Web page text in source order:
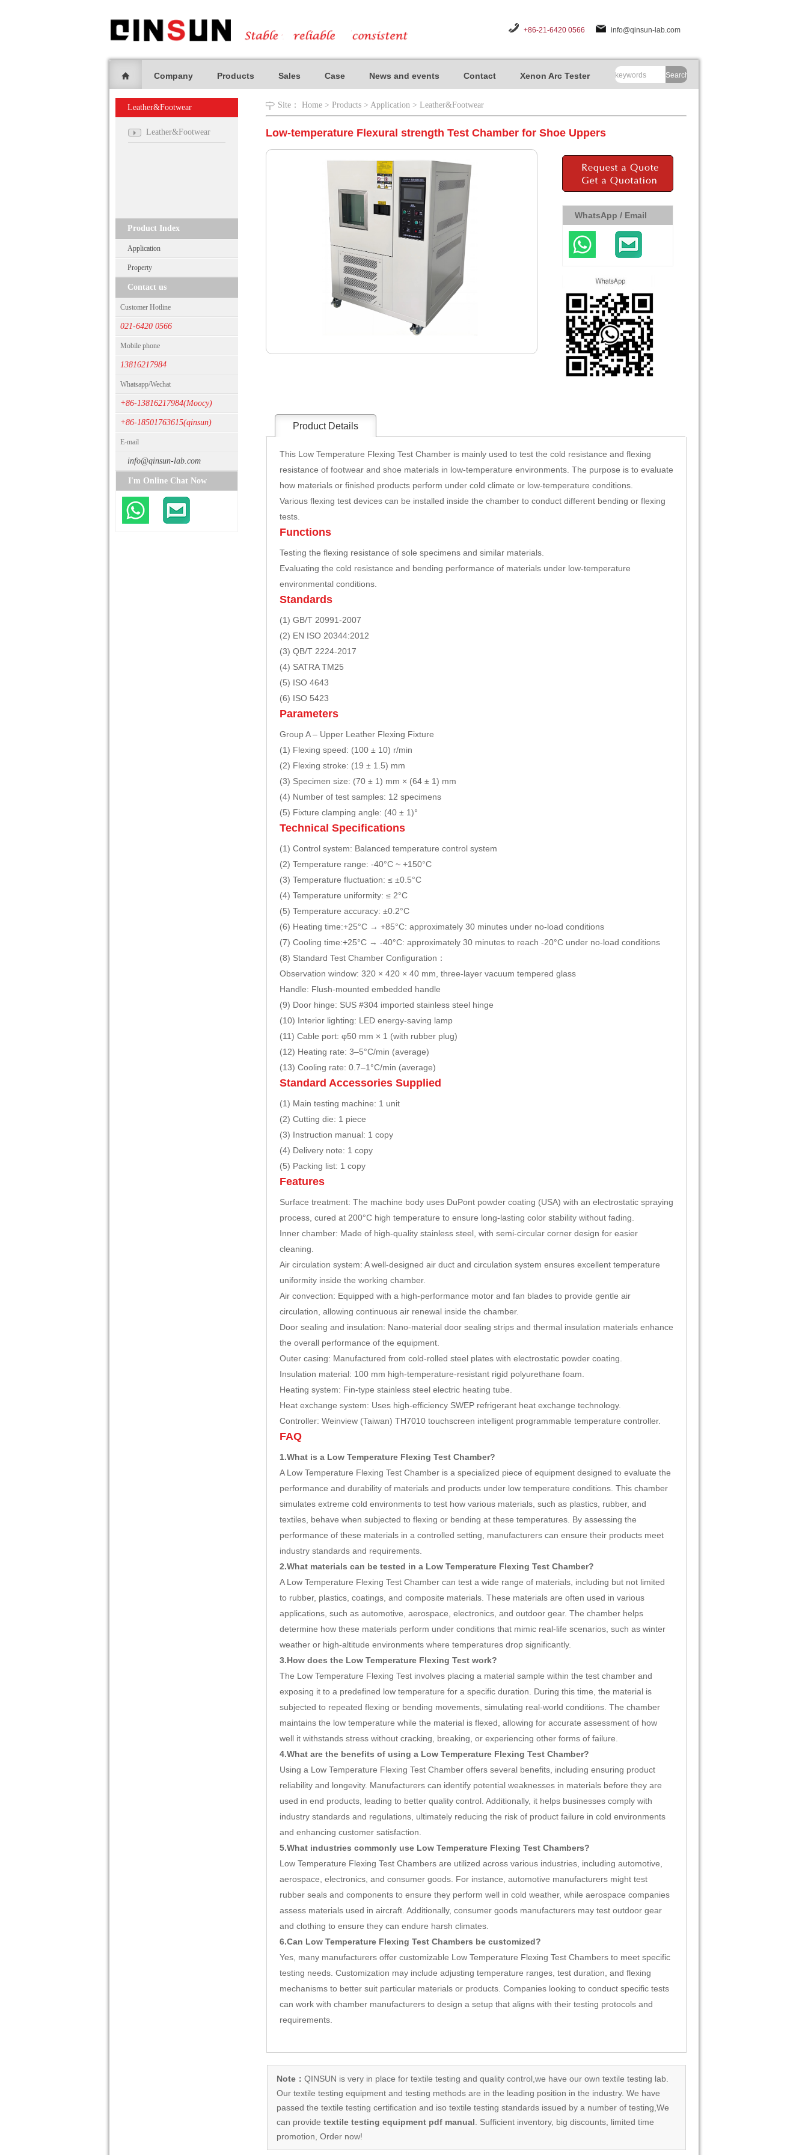
+86-21-6420 0566 info@qinsun-lab.com
Company Products Sales Case News and events Contact Xenon Arc Tester Search
Leather&Footwear
Leather&Footwear
Product Index
Application
Property
Contact us
Customer Hotline
021-6420 0566
Mobile phone
13816217984
Whatsapp/Wechat
+86-13816217984(Moocy)
+86-18501763615(qinsun)
E-mail
info@qinsun-lab.com
I'm Online Chat Now
Site： Home > Products > Application > Leather&Footwear
Low-temperature Flexural strength Test Chamber for Shoe Uppers
WhatsApp / Email
Product Details
This Low Temperature Flexing Test Chamber is mainly used to test the cold resistance and flexing
resistance of footwear and shoe materials in low-temperature environments. The purpose is to evaluate
how materials or finished products perform under cold climate or low-temperature conditions.
Various flexing test devices can be installed inside the chamber to conduct different bending or flexing
tests.
Functions
Testing the flexing resistance of sole specimens and similar materials.
Evaluating the cold resistance and bending performance of materials under low-temperature
environmental conditions.
Standards
(1) GB/T 20991-2007
(2) EN ISO 20344:2012
(3) QB/T 2224-2017
(4) SATRA TM25
(5) ISO 4643
(6) ISO 5423
Parameters
Group A – Upper Leather Flexing Fixture
(1) Flexing speed: (100 ± 10) r/min
(2) Flexing stroke: (19 ± 1.5) mm
(3) Specimen size: (70 ± 1) mm × (64 ± 1) mm
(4) Number of test samples: 12 specimens
(5) Fixture clamping angle: (40 ± 1)°
Technical Specifications
(1) Control system: Balanced temperature control system
(2) Temperature range: -40°C ~ +150°C
(3) Temperature fluctuation: ≤ ±0.5°C
(4) Temperature uniformity: ≤ 2°C
(5) Temperature accuracy: ±0.2°C
(6) Heating time:+25°C → +85°C: approximately 30 minutes under no-load conditions
(7) Cooling time:+25°C → -40°C: approximately 30 minutes to reach -20°C under no-load conditions
(8) Standard Test Chamber Configuration：
Observation window: 320 × 420 × 40 mm, three-layer vacuum tempered glass
Handle: Flush-mounted embedded handle
(9) Door hinge: SUS #304 imported stainless steel hinge
(10) Interior lighting: LED energy-saving lamp
(11) Cable port: φ50 mm × 1 (with rubber plug)
(12) Heating rate: 3–5°C/min (average)
(13) Cooling rate: 0.7–1°C/min (average)
Standard Accessories Supplied
(1) Main testing machine: 1 unit
(2) Cutting die: 1 piece
(3) Instruction manual: 1 copy
(4) Delivery note: 1 copy
(5) Packing list: 1 copy
Features
Surface treatment: The machine body uses DuPont powder coating (USA) with an electrostatic spraying
process, cured at 200°C high temperature to ensure long-lasting color stability without fading.
Inner chamber: Made of high-quality stainless steel, with semi-circular corner design for easier
cleaning.
Air circulation system: A well-designed air duct and circulation system ensures excellent temperature
uniformity inside the working chamber.
Air convection: Equipped with a high-performance motor and fan blades to provide gentle air
circulation, allowing continuous air renewal inside the chamber.
Door sealing and insulation: Nano-material door sealing strips and thermal insulation materials enhance
the overall performance of the equipment.
Outer casing: Manufactured from cold-rolled steel plates with electrostatic powder coating.
Insulation material: 100 mm high-temperature-resistant rigid polyurethane foam.
Heating system: Fin-type stainless steel electric heating tube.
Heat exchange system: Uses high-efficiency SWEP refrigerant heat exchange technology.
Controller: Weinview (Taiwan) TH7010 touchscreen intelligent programmable temperature controller.
FAQ
1.What is a Low Temperature Flexing Test Chamber?
A Low Temperature Flexing Test Chamber is a specialized piece of equipment designed to evaluate the
performance and durability of materials and products under low temperature conditions. This chamber
simulates extreme cold environments to test how various materials, such as plastics, rubber, and
textiles, behave when subjected to flexing or bending at these temperatures. By assessing the
performance of these materials in a controlled setting, manufacturers can ensure their products meet
industry standards and requirements.
2.What materials can be tested in a Low Temperature Flexing Test Chamber?
A Low Temperature Flexing Test Chamber can test a wide range of materials, including but not limited
to rubber, plastics, coatings, and composite materials. These materials are often used in various
applications, such as automotive, aerospace, electronics, and outdoor gear. The chamber helps
determine how these materials perform under conditions that mimic real-life scenarios, such as winter
weather or high-altitude environments where temperatures drop significantly.
3.How does the Low Temperature Flexing Test work?
The Low Temperature Flexing Test involves placing a material sample within the test chamber and
exposing it to a predefined low temperature for a specific duration. During this time, the material is
subjected to repeated flexing or bending movements, simulating real-world conditions. The chamber
maintains the low temperature while the material is flexed, allowing for accurate assessment of how
well it withstands stress without cracking, breaking, or experiencing other forms of failure.
4.What are the benefits of using a Low Temperature Flexing Test Chamber?
Using a Low Temperature Flexing Test Chamber offers several benefits, including ensuring product
reliability and longevity. Manufacturers can identify potential weaknesses in materials before they are
used in end products, leading to better quality control. Additionally, it helps businesses comply with
industry standards and regulations, ultimately reducing the risk of product failure in cold environments
and enhancing customer satisfaction.
5.What industries commonly use Low Temperature Flexing Test Chambers?
Low Temperature Flexing Test Chambers are utilized across various industries, including automotive,
aerospace, electronics, and consumer goods. For instance, automotive manufacturers might test
rubber seals and components to ensure they perform well in cold weather, while aerospace companies
assess materials used in aircraft. Additionally, consumer goods manufacturers may test outdoor gear
and clothing to ensure they can endure harsh climates.
6.Can Low Temperature Flexing Test Chambers be customized?
Yes, many manufacturers offer customizable Low Temperature Flexing Test Chambers to meet specific
testing needs. Customization may include adjusting temperature ranges, test duration, and flexing
mechanisms to better suit particular materials or products. Companies looking to conduct specific tests
can work with chamber manufacturers to design a setup that aligns with their testing protocols and
requirements.
Note： QINSUN is very in place for textile testing and quality control,we have our own textile testing lab.
Ourtextile testing equipmentand testing methods are in the leading position in the industry. We have
passed the textile testing certification and iso textile testing standards issued by a number of testing,We
can provide textile testing equipment pdf manual . Sufficient inventory, big discounts, limited time
promotion, Order now!